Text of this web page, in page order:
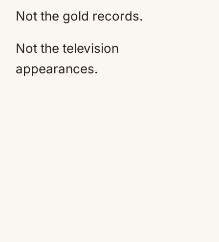
Not the gold records.
Not the television
appearances.